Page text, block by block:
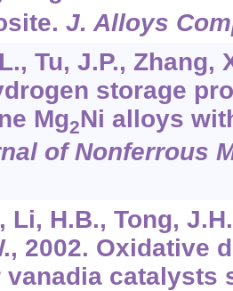
J. Alloys
Tu, J.P., Zhang,
storage
Mg2Ni alloys
of Nonferrous
Li, H.B., Tong,
2002. Oxidative
vanadia catalysts